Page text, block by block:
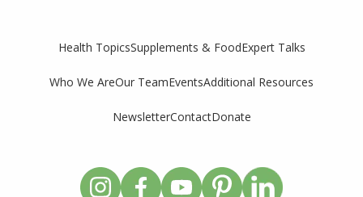
Health TopicsSupplements & FoodExpert Talks
Who We AreOur TeamEventsAdditional Resources
NewsletterContactDonate